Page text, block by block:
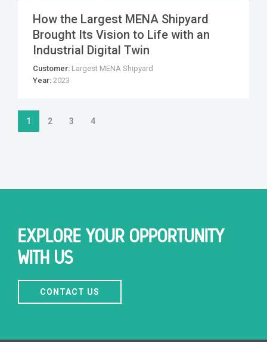
How the Largest MENA Shipyard
Brought Its Vision to Life with an
Industrial Digital Twin
Customer: Largest MENA Shipyard
Year: 2023
1 2 3 4
EXPLORE YOUR OPPORTUNITY
WITH US
CONTACT US